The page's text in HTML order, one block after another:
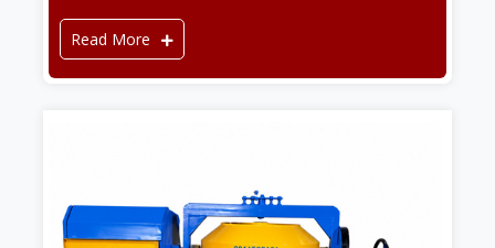
Read More